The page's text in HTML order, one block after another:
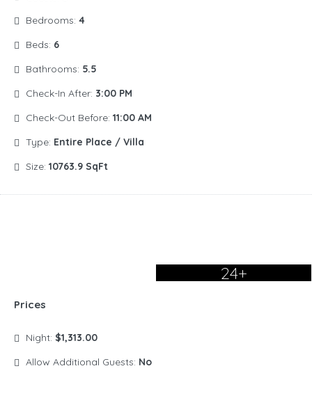
Bedrooms: 4
Beds: 6
Bathrooms: 5.5
Check-In After: 3:00 PM
Check-Out Before: 11:00 AM
Type: Entire Place / Villa
Size: 10763.9 SqFt
24+
Prices
Night: $1,313.00
Allow Additional Guests: No